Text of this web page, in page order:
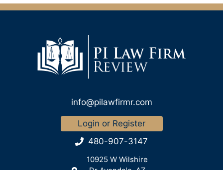
info@pilawfirmr.com
Login or Register
480-907-3147
10925 W Wilshire